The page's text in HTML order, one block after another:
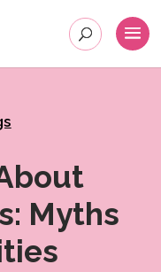
Myths